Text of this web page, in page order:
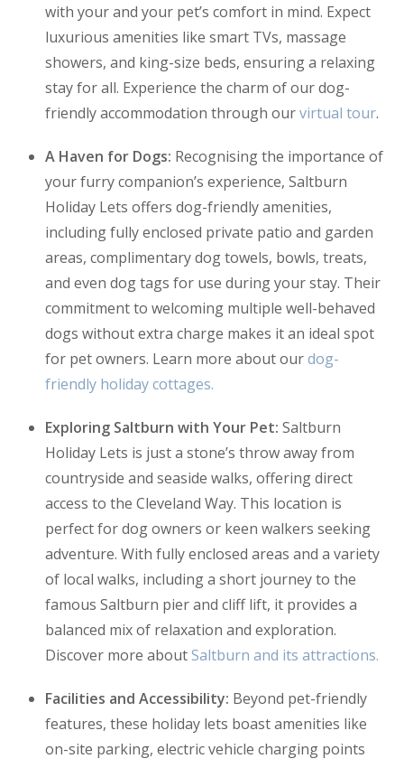
with your and your pet’s comfort in mind. Expect
luxurious amenities like smart TVs, massage
showers, and king-size beds, ensuring a relaxing
stay for all. Experience the charm of our dog-
friendly accommodation through ourvirtual tour.
A Haven for Dogs: Recognising the importance of
your furry companion’s experience, Saltburn
Holiday Lets offers dog-friendly amenities,
including fully enclosed private patio and garden
areas, complimentary dog towels, bowls, treats,
and even dog tags for use during your stay. Their
commitment to welcoming multiple well-behaved
dogs without extra charge makes it an ideal spot
for pet owners. Learn more about ourdog-
friendly holiday cottages.
Exploring Saltburn with Your Pet: Saltburn
Holiday Lets is just a stone’s throw away from
countryside and seaside walks, offering direct
access to the Cleveland Way. This location is
perfect for dog owners or keen walkers seeking
adventure. With fully enclosed areas and a variety
of local walks, including a short journey to the
famous Saltburn pier and cliff lift, it provides a
balanced mix of relaxation and exploration.
Discover more aboutSaltburn and its attractions.
Facilities and Accessibility: Beyond pet-friendly
features, these holiday lets boast amenities like
on-site parking, electric vehicle charging points